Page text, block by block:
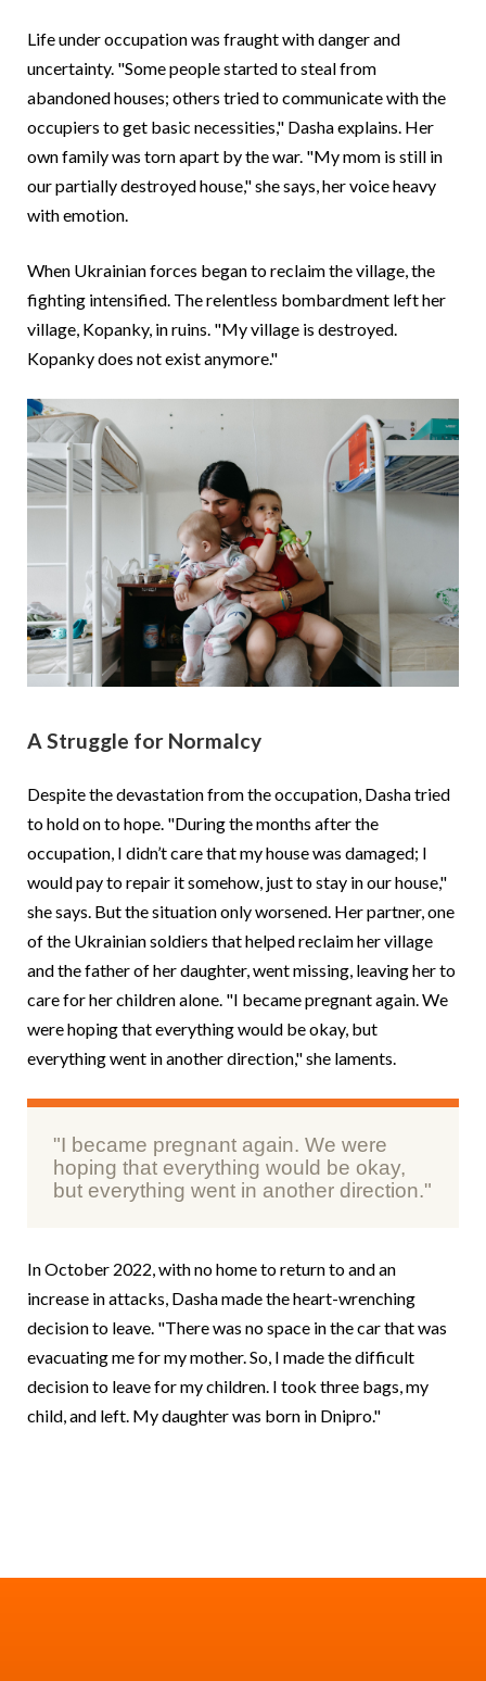
Life under occupation was fraught with danger and
uncertainty. "Some people started to steal from
abandoned houses; others tried to communicate with the
occupiers to get basic necessities," Dasha explains. Her
own family was torn apart by the war. "My mom is still in
our partially destroyed house," she says, her voice heavy
with emotion.
When Ukrainian forces began to reclaim the village, the
fighting intensified. The relentless bombardment left her
village, Kopanky, in ruins. "My village is destroyed.
Kopanky does not exist anymore."
A Struggle for Normalcy
Despite the devastation from the occupation, Dasha tried
to hold on to hope. "During the months after the
occupation, I didn’t care that my house was damaged; I
would pay to repair it somehow, just to stay in our house,"
she says. But the situation only worsened. Her partner, one
of the Ukrainian soldiers that helped reclaim her village
and the father of her daughter, went missing, leaving her to
care for her children alone. "I became pregnant again. We
were hoping that everything would be okay, but
everything went in another direction," she laments.
"I became pregnant again. We were
hoping that everything would be okay,
but everything went in another direction."
In October 2022, with no home to return to and an
increase in attacks, Dasha made the heart-wrenching
decision to leave. "There was no space in the car that was
evacuating me for my mother. So, I made the difficult
decision to leave for my children. I took three bags, my
child, and left. My daughter was born in Dnipro."